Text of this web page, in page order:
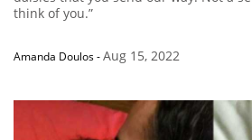
think of you.”
Amanda Doulos-Aug 15, 2022